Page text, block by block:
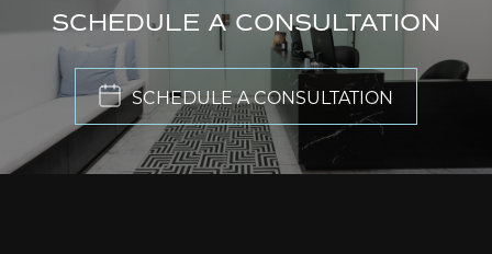
SCHEDULE A CONSULTATION
SCHEDULE A CONSULTATION